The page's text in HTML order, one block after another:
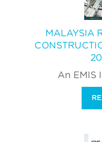
MALAYSIA
An EMIS